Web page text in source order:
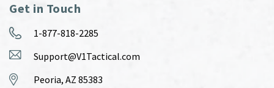
Get in Touch
1-877-818-2285
Support@V1Tactical.com
Peoria, AZ 85383